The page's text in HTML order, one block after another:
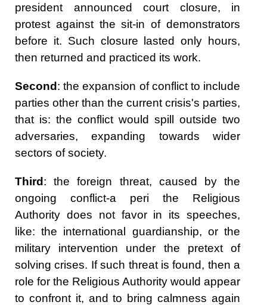
president announced court closure, in
protest against the sit-in of demonstrators
before it. Such closure lasted only hours,
then returned and practiced its work.
Second : the expansion of conflict to include
parties other than the current crisis's parties,
that is: the conflict would spill outside two
adversaries, expanding towards wider
sectors of society.
Third : the foreign threat, caused by the
ongoing conflict-a peri the Religious
Authority does not favor in its speeches,
like: the international guardianship, or the
military intervention under the pretext of
solving crises. If such threat is found, then a
role for the Religious Authority would appear
to confront it, and to bring calmness again